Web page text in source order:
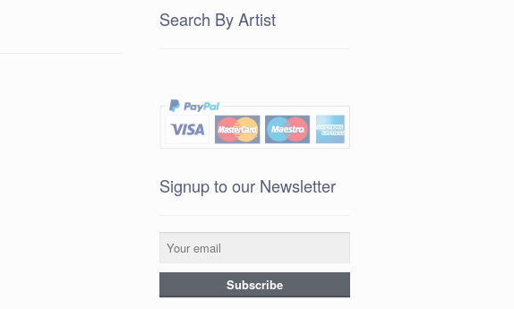
Search By Artist
Signup to our Newsletter